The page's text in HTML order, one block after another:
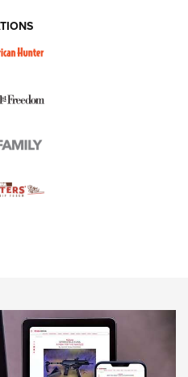
Tripod and Titan
the Southern Border | An
Night Scarcity in MLB | An
| An Official Journal Of